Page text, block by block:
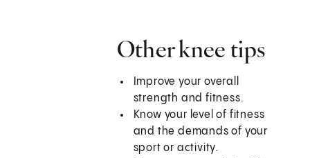
Other knee tips
Improve your overall
strength and fitness.
Know your level of fitness
and the demands of your
sport or activity.